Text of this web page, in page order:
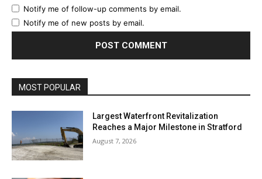
Notify me of follow-up comments by email.
Notify me of new posts by email.
MOST POPULAR
Largest Waterfront Revitalization
Reaches a Major Milestone in Stratford
August 7, 2026